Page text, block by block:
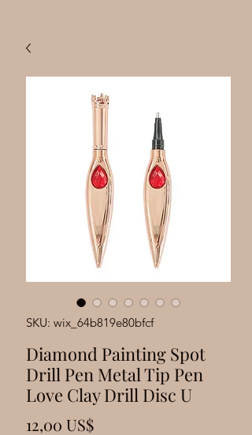
SKU: wix_64b819e80bfcf
Diamond Painting Spot
Drill Pen Metal Tip Pen
Love Clay Drill Disc U
12,00 US$Precio